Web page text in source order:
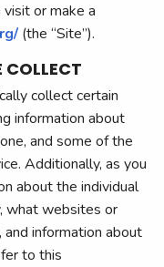
or make a
(the “Site”).
COLLECT
collect certain
information about
and some of the
Additionally, as you
about the individual
what websites or
information about
to this